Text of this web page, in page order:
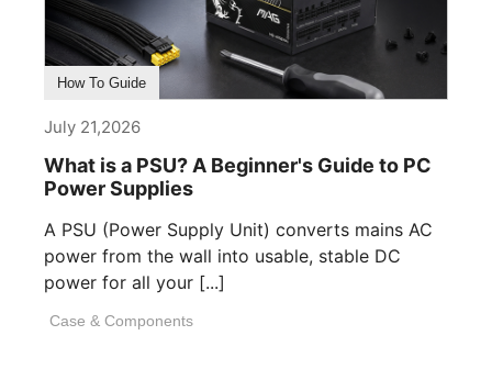
How To Guide
July 21,2026
What is a PSU? A Beginner's Guide to PC
Power Supplies
A PSU (Power Supply Unit) converts mains AC
power from the wall into usable, stable DC
power for all your [...]
Case & Components